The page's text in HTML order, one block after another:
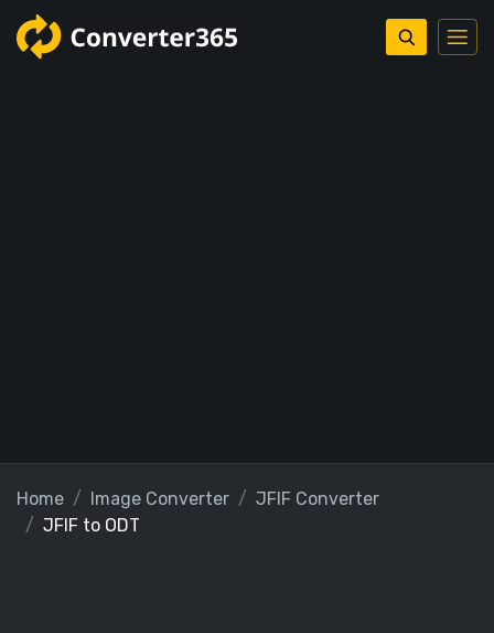
Home Image Converter
JFIF Converter
JFIF to ODT